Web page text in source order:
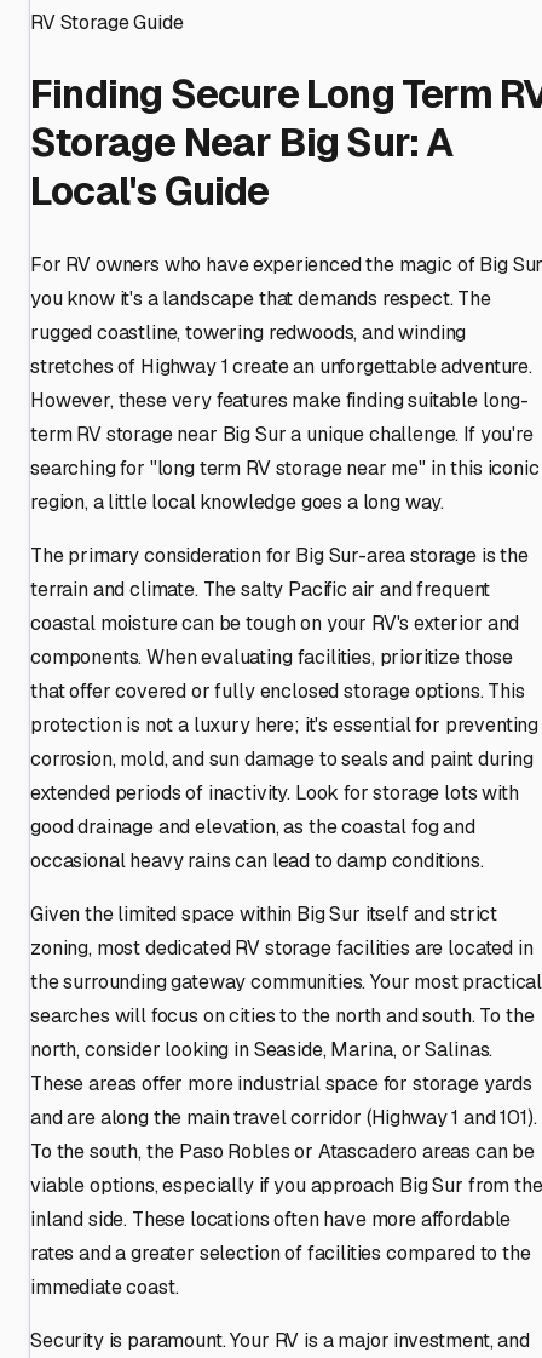
RV Storage Guide
Finding Secure Long Term
Storage Near Big Sur: A
Local's Guide
For RV owners who have experienced the magic of Big
you know it's a landscape that demands respect. The
rugged coastline, towering redwoods, and winding
stretches of Highway 1 create an unforgettable adventure.
However, these very features make finding suitable long-
term RV storage near Big Sur a unique challenge. If you're
searching for "long term RV storage near me" in this iconic
region, a little local knowledge goes a long way.
The primary consideration for Big Sur-area storage is the
terrain and climate. The salty Pacific air and frequent
coastal moisture can be tough on your RV's exterior and
components. When evaluating facilities, prioritize those
that offer covered or fully enclosed storage options. This
protection is not a luxury here; it's essential for preventing
corrosion, mold, and sun damage to seals and paint during
extended periods of inactivity. Look for storage lots with
good drainage and elevation, as the coastal fog and
occasional heavy rains can lead to damp conditions.
Given the limited space within Big Sur itself and strict
zoning, most dedicated RV storage facilities are located in
the surrounding gateway communities. Your most practical
searches will focus on cities to the north and south. To the
north, consider looking in Seaside, Marina, or Salinas.
These areas offer more industrial space for storage yards
and are along the main travel corridor (Highway 1 and 101).
To the south, the Paso Robles or Atascadero areas can be
viable options, especially if you approach Big Sur from the
inland side. These locations often have more affordable
rates and a greater selection of facilities compared to the
immediate coast.
Security is paramount. Your RV is a major investment, and